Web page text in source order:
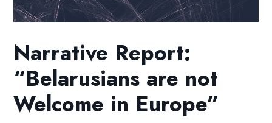
Narrative Report:
“Belarusians are not
Welcome in Europe”